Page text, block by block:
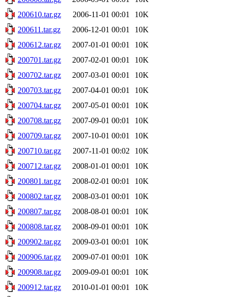
200610.tar.gz
2006-11-01 00:01
10K
200611.tar.gz
2006-12-01 00:01
10K
200612.tar.gz
2007-01-01 00:01
10K
200701.tar.gz
2007-02-01 00:01
10K
200702.tar.gz
2007-03-01 00:01
10K
200703.tar.gz
2007-04-01 00:01
10K
200704.tar.gz
2007-05-01 00:01
10K
200708.tar.gz
2007-09-01 00:01
10K
200709.tar.gz
2007-10-01 00:01
10K
200710.tar.gz
2007-11-01 00:02
10K
200712.tar.gz
2008-01-01 00:01
10K
200801.tar.gz
2008-02-01 00:01
10K
200802.tar.gz
2008-03-01 00:01
10K
200807.tar.gz
2008-08-01 00:01
10K
200808.tar.gz
2008-09-01 00:01
10K
200902.tar.gz
2009-03-01 00:01
10K
200906.tar.gz
2009-07-01 00:01
10K
200908.tar.gz
2009-09-01 00:01
10K
200912.tar.gz
2010-01-01 00:01
10K